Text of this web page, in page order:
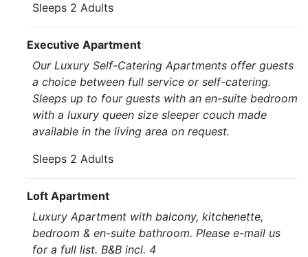
Sleeps 2 Adults
Executive Apartment
Our Luxury Self-Catering Apartments offer guests
a choice between full service or self-catering.
Sleeps up to four guests with an en-suite bedroom
with a luxury queen size sleeper couch made
available in the living area on request.
Sleeps 2 Adults
Loft Apartment
Luxury Apartment with balcony, kitchenette,
bedroom & en-suite bathroom. Please e-mail us
for a full list. B&B incl. 4